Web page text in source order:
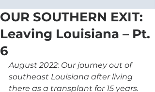
OUR SOUTHERN EXIT:
Leaving Louisiana – Pt.
6
August 2022: Our journey out of
southeast Louisiana after living
there as a transplant for 15 years.